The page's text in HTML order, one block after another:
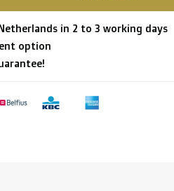
in 2 to 3 working days
option